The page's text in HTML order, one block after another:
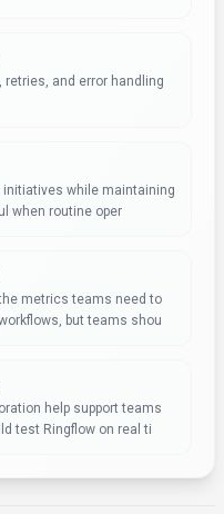
AI tools, has evaluated
tool shows particular